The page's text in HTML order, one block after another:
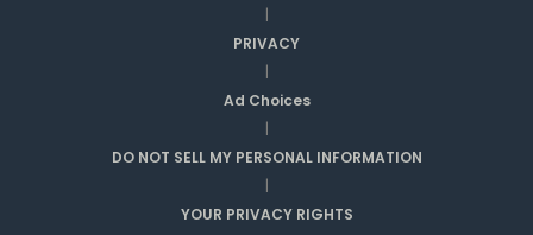
|
PRIVACY
|
Ad Choices
|
DO NOT SELL MY PERSONAL INFORMATION
|
YOUR PRIVACY RIGHTS